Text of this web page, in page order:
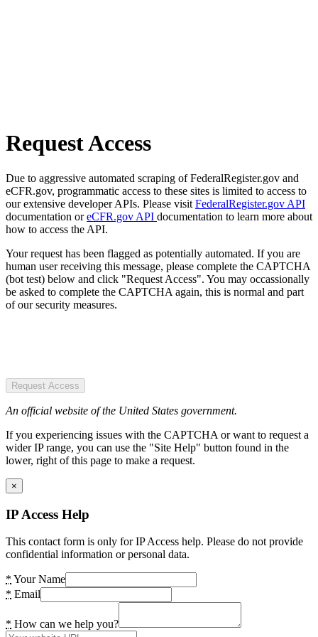
Request Access
Due to aggressive automated scraping of FederalRegister.gov and
eCFR.gov, programmatic access to these sites is limited to access to
our extensive developer APIs. Please visit FederalRegister.gov API
documentation oreCFR.gov API documentation to learn more about
how to access the API.
Your request has been flagged as potentially automated. If you are
human user receiving this message, please complete the CAPTCHA
(bot test) below and click "Request Access". You may occassionally
be asked to complete the CAPTCHA again, this is normal and part
of our security measures.
Request Access
An official website of the United States government.
If you experiencing issues with the CAPTCHA or want to request a
wider IP range, you can use the "Site Help" button found in the
lower, right of this page to make a request.
×
IP Access Help
This contact form is only for IP Access help. Please do not provide
confidential information or personal data.
* Your Name
* Email
* How can we help you?